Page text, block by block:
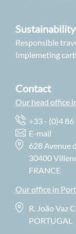
Responsible
Implemeting
Contact
Our head office
+33 - (0)4
E-mail
628 Avenue
30400
FRANCE
Our office in
R. João Vaz
PORTUGAL